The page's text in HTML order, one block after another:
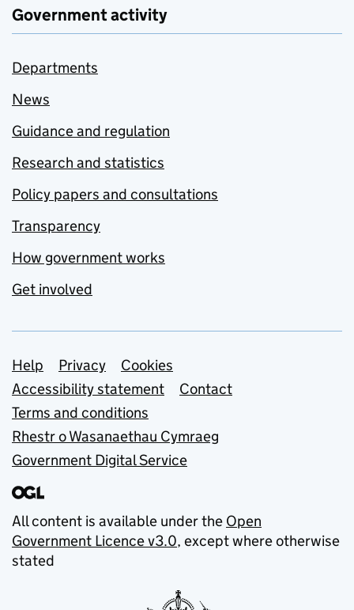
Government activity
Departments
News
Guidance and regulation
Research and statistics
Policy papers and consultations
Transparency
How government works
Get involved
Support links
Help Privacy
Cookies
Accessibility statement
Contact
Terms and conditions
Rhestr o Wasanaethau Cymraeg
Government Digital Service
All content is available under the Open
Government Licence v3.0, except where otherwise
stated